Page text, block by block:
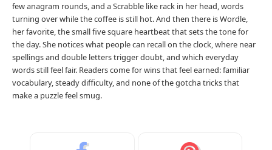
few anagram rounds, and a Scrabble like rack in her head, words
turning over while the coffee is still hot. And then there is Wordle,
her favorite, the small five square heartbeat that sets the tone for
the day. She notices what people can recall on the clock, where near
spellings and double letters trigger doubt, and which everyday
words still feel fair. Readers come for wins that feel earned: familiar
vocabulary, steady difficulty, and none of the gotcha tricks that
make a puzzle feel smug.